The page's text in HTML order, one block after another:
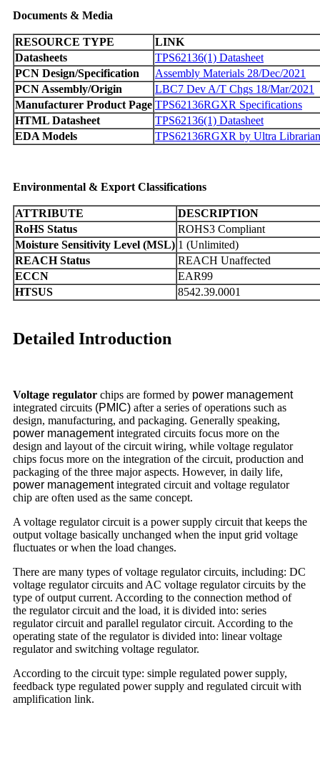
Documents & Media
RESOURCE TYPE
LINK
Datasheets
TPS62136(1) Datasheet
PCN Design/Specification
Assembly Materials 28/Dec/2021
PCN Assembly/Origin
LBC7 Dev A/T Chgs 18/Mar/2021
Manufacturer Product Page TPS62136RGXR Specifications
HTML Datasheet
TPS62136(1) Datasheet
EDA Models
TPS62136RGXR by Ultra Librarian
Environmental & Export Classifications
ATTRIBUTE
DESCRIPTION
RoHS Status
ROHS3 Compliant
Moisture Sensitivity Level (MSL) 1 (Unlimited)
REACH Status
REACH Unaffected
ECCN
EAR99
HTSUS
8542.39.0001
Detailed Introduction
Voltage regulator chips are formed by power management
integrated circuits (PMIC) after a series of operations such as
design, manufacturing, and packaging. Generally speaking,
power managementintegrated circuits focus more on the
design and layout of the circuit wiring, while voltage regulator
chips focus more on the integration of the circuit, production and
packaging of the three major aspects. However, in daily life,
power managementintegrated circuit and voltage regulator
chip are often used as the same concept.
A voltage regulator circuit is a power supply circuit that keeps the
output voltage basically unchanged when the input grid voltage
fluctuates or when the load changes.
There are many types of voltage regulator circuits, including: DC
voltage regulator circuits and AC voltage regulator circuits by the
type of output current. According to the connection method of
the regulator circuit and the load, it is divided into: series
regulator circuit and parallel regulator circuit. According to the
operating state of the regulator is divided into: linear voltage
regulator and switching voltage regulator.
According to the circuit type: simple regulated power supply,
feedback type regulated power supply and regulated circuit with
amplification link.